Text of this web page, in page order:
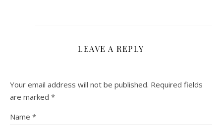
LEAVE A REPLY
Your email address will not be published. Required fields
are marked *
Name *